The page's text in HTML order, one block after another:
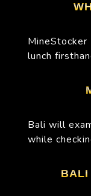
lunch
Bali will
while
BALI